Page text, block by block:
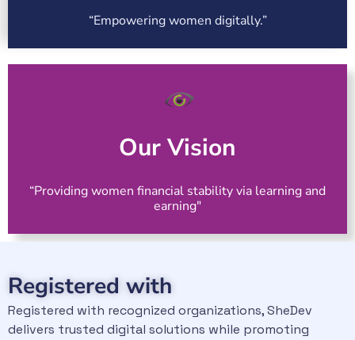
“Empowering women digitally.”
Our Vision
“Providing women financial stability via learning and
earning"
Registered with
Registered with recognized organizations, SheDev
delivers trusted digital solutions while promoting